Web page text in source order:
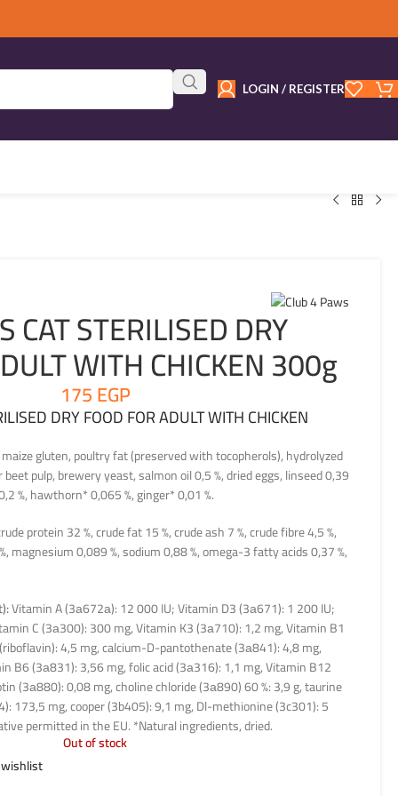
LOGIN / REGISTER
CAT STERILISED DRY
WITH CHICKEN 300g
175EGP
DRY FOOD FOR ADULT WITH CHICKEN
gluten, poultry fat (preserved with tocopherols), hydrolyzed
pulp, brewery yeast, salmon oil 0,5 %, dried eggs, linseed 0,39
%, hawthorn* 0,065 %, ginger* 0,01 %.
protein 32 %, crude fat 15 %, crude ash 7 %, crude fibre 4,5 %,
magnesium 0,089 %, sodium 0,88 %, omega-3 fatty acids 0,37 %,
Vitamin A (3а672а): 12 000 IU; Vitamin D3 (3а671): 1 200 IU;
C (3а300): 300 mg, Vitamin K3 (3а710): 1,2 mg, Vitamin B1
4,5 mg, calcium-D-pantothenate (3а841): 4,8 mg,
B6 (3а831): 3,56 mg, folic acid (3а316): 1,1 mg, Vitamin B12
(3а880): 0,08 mg, choline chloride (3а890) 60 %: 3,9 g, taurine
173,5 mg, cooper (3b405): 9,1 mg, Dl-methionine (3c301): 5
permitted in the EU. *Natural ingredients, dried.
Out of stock